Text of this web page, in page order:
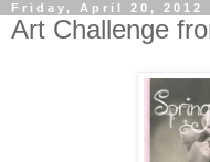
Friday, April 20, 2012
Art Challenge